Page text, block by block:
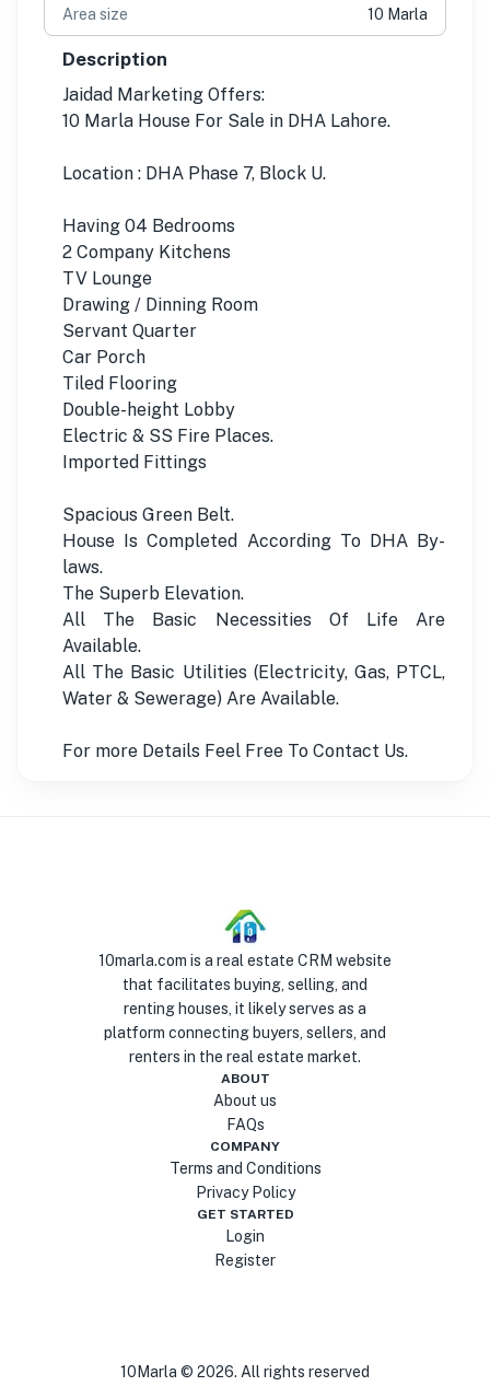
Area size
10 Marla
Description
Jaidad Marketing Offers:
10 Marla House For Sale in DHA Lahore.
Location : DHA Phase 7, Block U.
Having 04 Bedrooms
2 Company Kitchens
TV Lounge
Drawing / Dinning Room
Servant Quarter
Car Porch
Tiled Flooring
Double-height Lobby
Electric & SS Fire Places.
Imported Fittings
Spacious Green Belt.
House Is Completed According To DHA By-
laws.
The Superb Elevation.
All The Basic Necessities Of Life Are
Available.
All The Basic Utilities (Electricity, Gas, PTCL,
Water & Sewerage) Are Available.
For more Details Feel Free To Contact Us.
10marla.com is a real estate CRM website
that facilitates buying, selling, and
renting houses, it likely serves as a
platform connecting buyers, sellers, and
renters in the real estate market.
ABOUT
About us
FAQs
COMPANY
Terms and Conditions
Privacy Policy
GET STARTED
Login
Register
10Marla © 2026. All rights reserved